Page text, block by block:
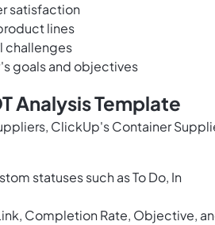
satisfaction
lines
challenges
goals and objectives
Analysis Template
ClickUp's Container
statuses such as To Do, In
Completion Rate, Objective,